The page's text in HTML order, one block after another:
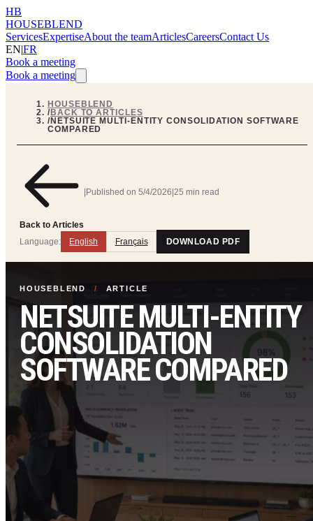
HB
HOUSEBLEND
ServicesExpertiseAbout the teamArticlesCareersContact Us
EN|FR
Book a meeting
Book a meeting
HOUSEBLEND
/BACK TO ARTICLES
/NETSUITE MULTI-ENTITY CONSOLIDATION SOFTWARE
COMPARED
Back to Articles
|Published on 5/4/2026|25 min read
Language: English Français DOWNLOAD PDF
HOUSEBLEND / ARTICLE
NETSUITE MULTI-ENTITY
CONSOLIDATION
SOFTWARE COMPARED